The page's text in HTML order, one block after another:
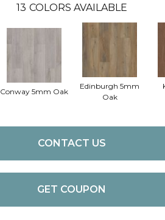
13 COLORS AVAILABLE
Conway 5mm Oak
Edinburgh 5mm
Oak
CONTACT US
GET COUPON